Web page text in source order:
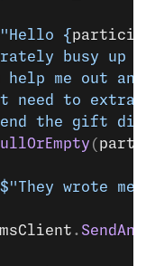
{
busy up
help me out
need to
the gift
(
wrote me
.